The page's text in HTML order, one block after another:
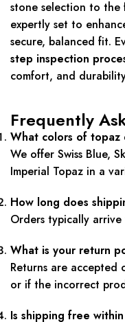
stone selection to the
expertly set to
secure, balanced fit.
step inspection
comfort, and
Frequently
What colors of
We offer Swiss Blue,
Imperial Topaz in a
How long does
Orders typically
What is your return
Returns are
or if the incorrect
Is shipping free